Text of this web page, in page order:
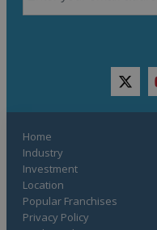
Home
Industry
Investment
Location
Popular Franchises
Privacy Policy